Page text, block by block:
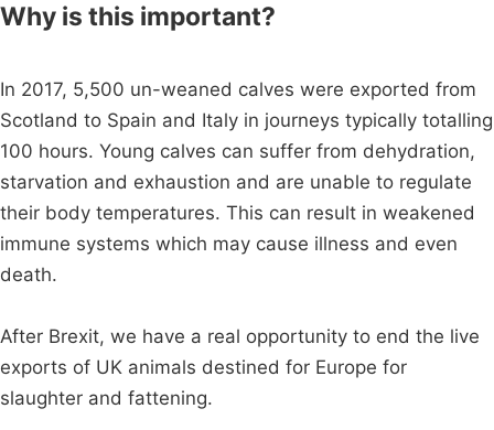
Why is this important?
In 2017, 5,500 un-weaned calves were exported from
Scotland to Spain and Italy in journeys typically totalling
100 hours. Young calves can suffer from dehydration,
starvation and exhaustion and are unable to regulate
their body temperatures. This can result in weakened
immune systems which may cause illness and even
death.
After Brexit, we have a real opportunity to end the live
exports of UK animals destined for Europe for
slaughter and fattening.